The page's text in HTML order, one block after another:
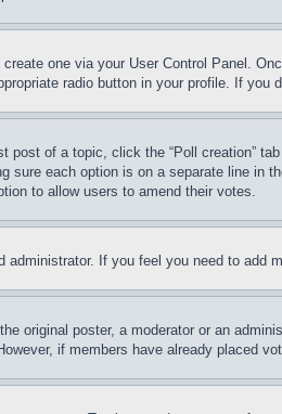
one via your User Control Panel.
radio button in your profile. If
post of a topic, click the “Poll creation”
sure each option is on a separate line in
to allow users to amend their votes.
If you feel you need to add
original poster, a moderator or an
if members have already placed